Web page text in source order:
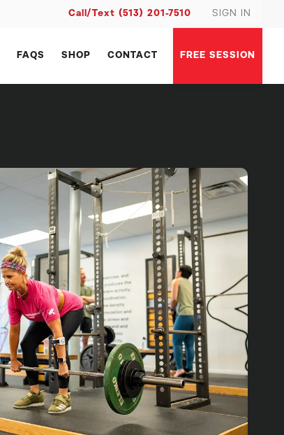
Call/Text (513) 201-7510 SIGN IN
FAQS SHOP CONTACT FREE SESSION